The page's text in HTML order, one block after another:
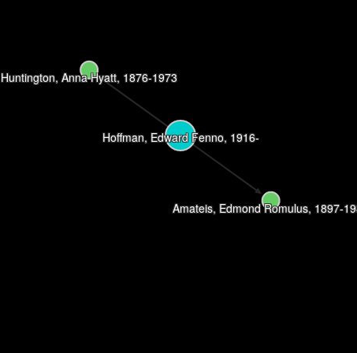
Huntington, Anna Hyatt, 1876-1973
Hoffman, Edward Fenno, 1916-
Amateis, Edmond Romulus, 1897-